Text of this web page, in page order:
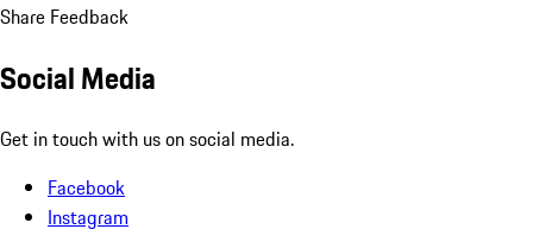
Share Feedback
Social Media
Get in touch with us on social media.
Facebook
Instagram